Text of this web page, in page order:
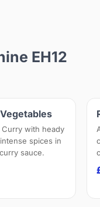
EH12
Curry with heady
spices in
sauce.